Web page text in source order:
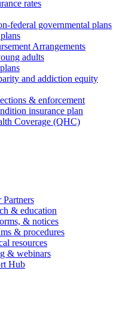
rates
federal governmental plans
Arrangements
adults
and addiction equity
& enforcement
insurance plan
Coverage (QHC)
& education
& notices
& procedures
resources
& webinars
Hub